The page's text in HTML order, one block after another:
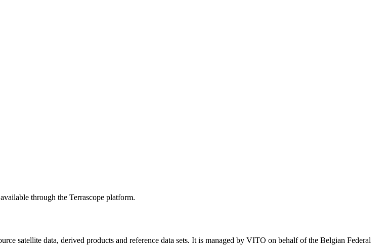
through the Terrascope platform.
satellite data, derived products and reference data sets. It is managed by VITO on behalf of the Belgian Federal